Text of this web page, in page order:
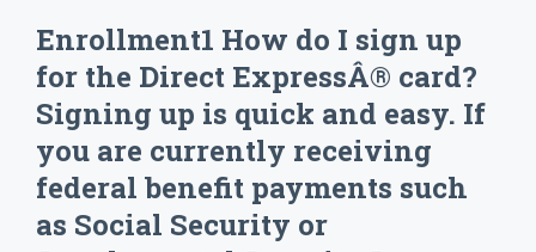
Enrollment1 How do I sign up
for the Direct ExpressÂ® card?
Signing up is quick and easy. If
you are currently receiving
federal benefit payments such
as Social Security or